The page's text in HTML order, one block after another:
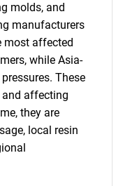
molds, and
manufacturers
most affected
while Asia-
These
affecting
they are
local resin